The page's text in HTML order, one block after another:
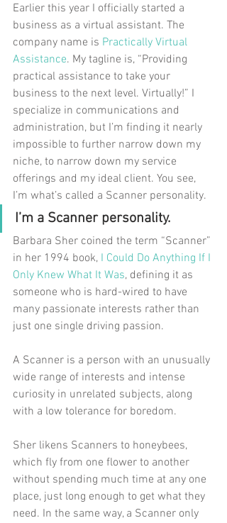
Earlier this year I officially started a
business as a virtual assistant. The
company name is Practically Virtual
Assistance. My tagline is, “Providing
practical assistance to take your
business to the next level. Virtually!” I
specialize in communications and
administration, but I’m finding it nearly
impossible to further narrow down my
niche, to narrow down my service
offerings and my ideal client. You see,
I’m what’s called a Scanner personality.
I’m a Scanner personality.
Barbara Sher coined the term “Scanner”
in her 1994 book, I Could Do Anything If I
Only Knew What It Was, defining it as
someone who is hard-wired to have
many passionate interests rather than
just one single driving passion.
A Scanner is a person with an unusually
wide range of interests and intense
curiosity in unrelated subjects, along
with a low tolerance for boredom.
Sher likens Scanners to honeybees,
which fly from one flower to another
without spending much time at any one
place, just long enough to get what they
need. In the same way, a Scanner only